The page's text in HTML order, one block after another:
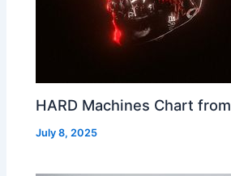
HARD Machines Chart from
July 8, 2025